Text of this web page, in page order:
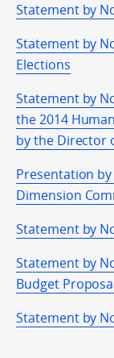
Statement by
Statement by
Elections
Statement by
the 2014
by the Director
Presentation
Dimension
Statement by
Statement by
Budget
Statement by